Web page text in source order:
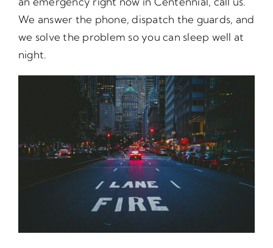
We answer the phone, dispatch the guards, and
we solve the problem so you can sleep well at
night.